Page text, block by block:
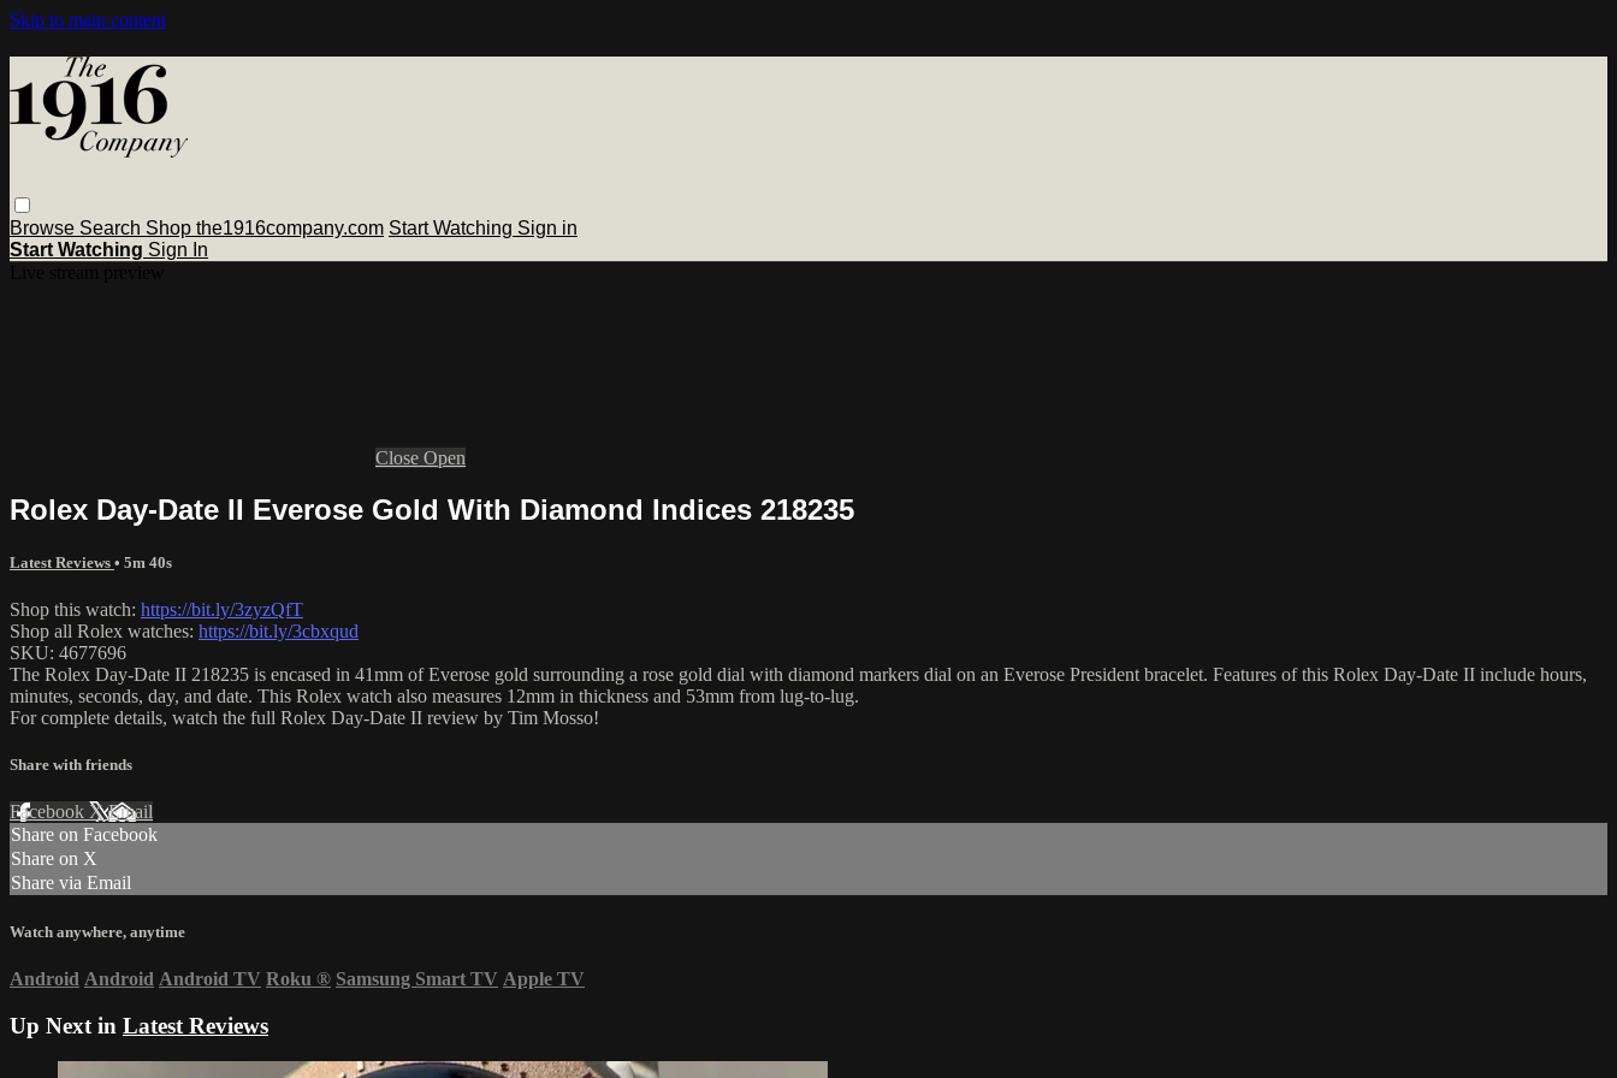
Skip to main content
Browse Search Shop the1916company.com Start Watching Sign in
Start Watching Sign In
Close Open
Rolex Day-Date II Everose Gold With Diamond Indices 218235
Latest Reviews • 5m 40s
Shop this watch: https://bit.ly/3zyzQfT
Shop all Rolex watches: https://bit.ly/3cbxqud
SKU: 4677696
The Rolex Day-Date II 218235 is encased in 41mm of Everose gold surrounding a rose gold dial with diamond markers dial on an Everose President bracelet. Features of this Rolex Day-Date II include hours,
minutes, seconds, day, and date. This Rolex watch also measures 12mm in thickness and 53mm from lug-to-lug.
For complete details, watch the full Rolex Day-Date II review by Tim Mosso!
Share with friends
Facebook XEmail
Share on Facebook
Share on X
Share via Email
Watch anywhere, anytime
Android Android Android TV Roku ® Samsung Smart TV Apple TV
Up Next in Latest Reviews